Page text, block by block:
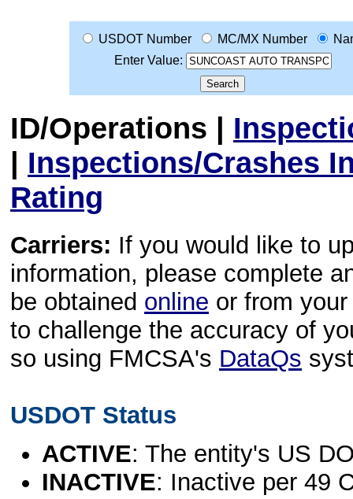
USDOT Number MC/MX Number
Enter Value:
ID/Operations |
| Inspections/Crashes
Rating
Carriers: If you would like to
information, please complete
be obtained online or from
to challenge the accuracy of
so using FMCSA's DataQs
USDOT Status
ACTIVE: The entity's US
INACTIVE: Inactive per 49